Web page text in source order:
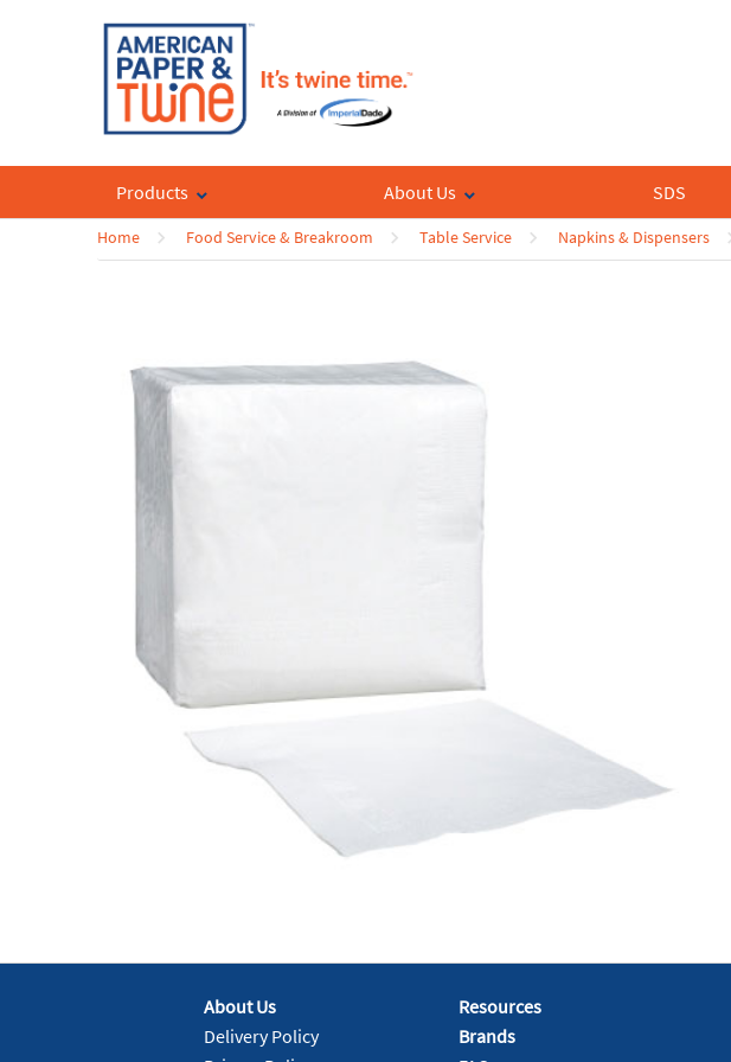
Products About Us SDS
Home Food Service & Breakroom Table Service Napkins & Dispensers
About Us
Delivery Policy
Resources
Brands